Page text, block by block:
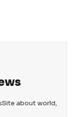
about world,